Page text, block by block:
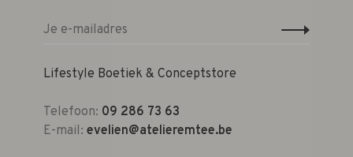
Lifestyle Boetiek & Conceptstore
Telefoon: 09 286 73 63
E-mail: evelien@atelieremtee.be